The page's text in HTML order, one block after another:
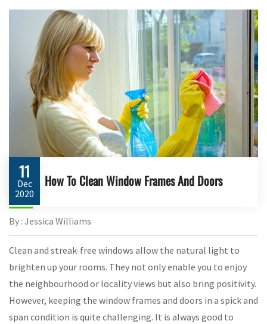
11
Dec
2020
How To Clean Window Frames And Doors
By : Jessica Williams
Clean and streak-free windows allow the natural light to
brighten up your rooms. They not only enable you to enjoy
the neighbourhood or locality views but also bring positivity.
However, keeping the window frames and doors in a spick and
span condition is quite challenging. It is always good to